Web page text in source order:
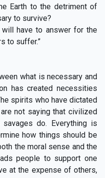
Earth to the detriment of
to survive?
will have to answer for the
to suffer.”
what is necessary and
has created necessities
spirits who have dictated
not saying that civilized
do. Everything is
how things should be
the moral sense and the
people to support one
at the expense of others,